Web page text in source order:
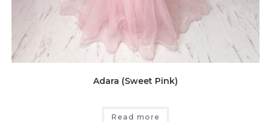
Adara (Sweet Pink)
Read more